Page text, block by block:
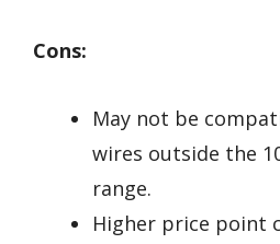
Cons:
May not be
wires outside the
range.
Higher price point